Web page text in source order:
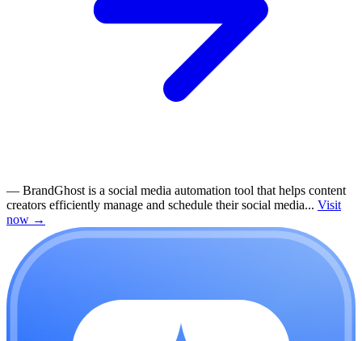
— BrandGhost is a social media automation tool that helps content
creators efficiently manage and schedule their social media... Visit
now →